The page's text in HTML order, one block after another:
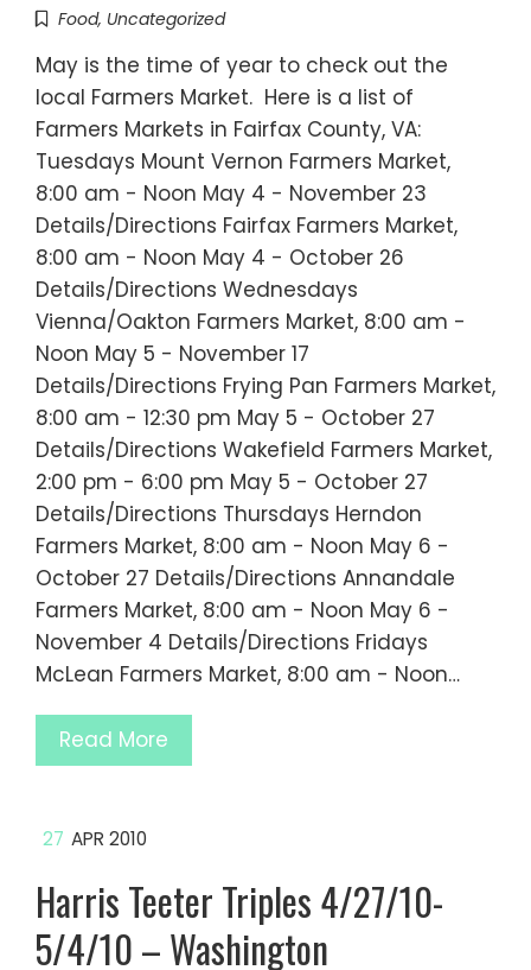
Food, Uncategorized
May is the time of year to check out the
local Farmers Market. Here is a list of
Farmers Markets in Fairfax County, VA:
Tuesdays Mount Vernon Farmers Market,
8:00 am - Noon May 4 - November 23
Details/Directions Fairfax Farmers Market,
8:00 am - Noon May 4 - October 26
Details/Directions Wednesdays
Vienna/Oakton Farmers Market, 8:00 am -
Noon May 5 - November 17
Details/Directions Frying Pan Farmers Market,
8:00 am - 12:30 pm May 5 - October 27
Details/Directions Wakefield Farmers Market,
2:00 pm - 6:00 pm May 5 - October 27
Details/Directions Thursdays Herndon
Farmers Market, 8:00 am - Noon May 6 -
October 27 Details/Directions Annandale
Farmers Market, 8:00 am - Noon May 6 -
November 4 Details/Directions Fridays
McLean Farmers Market, 8:00 am - Noon…
Read More
27 APR 2010
Harris Teeter Triples 4/27/10-
5/4/10 – Washington